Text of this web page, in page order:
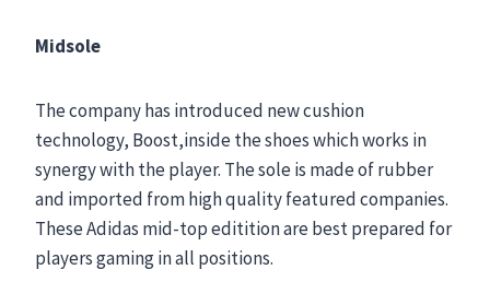
Midsole
The company has introduced new cushion
technology, Boost,inside the shoes which works in
synergy with the player. The sole is made of rubber
and imported from high quality featured companies.
These Adidas mid-top editition are best prepared for
players gaming in all positions.